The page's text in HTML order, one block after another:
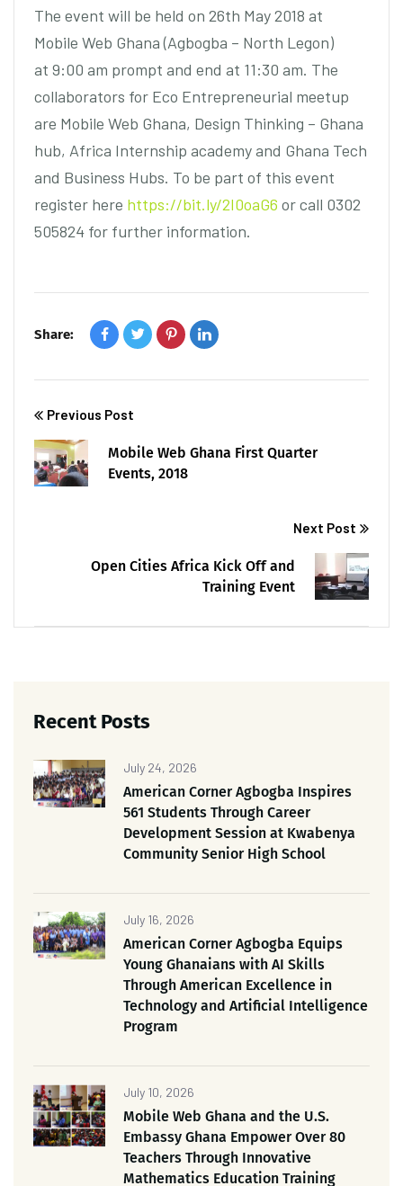
The event will be held on 26th May 2018 at
Mobile Web Ghana (Agbogba – North Legon)
at 9:00 am prompt and end at 11:30 am. The
collaborators for Eco Entrepreneurial meetup
are Mobile Web Ghana, Design Thinking – Ghana
hub, Africa Internship academy and Ghana Tech
and Business Hubs. To be part of this event
register here https://bit.ly/2I0oaG6 or call 0302
505824 for further information.
Share:
Previous Post
Mobile Web Ghana First Quarter
Events, 2018
Next Post
Open Cities Africa Kick Off and
Training Event
Recent Posts
July 24, 2026
American Corner Agbogba Inspires
561 Students Through Career
Development Session at Kwabenya
Community Senior High School
July 16, 2026
American Corner Agbogba Equips
Young Ghanaians with AI Skills
Through American Excellence in
Technology and Artificial Intelligence
Program
July 10, 2026
Mobile Web Ghana and the U.S.
Embassy Ghana Empower Over 80
Teachers Through Innovative
Mathematics Education Training